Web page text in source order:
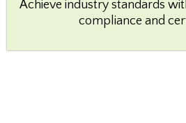
Achieve industry standards
compliance and